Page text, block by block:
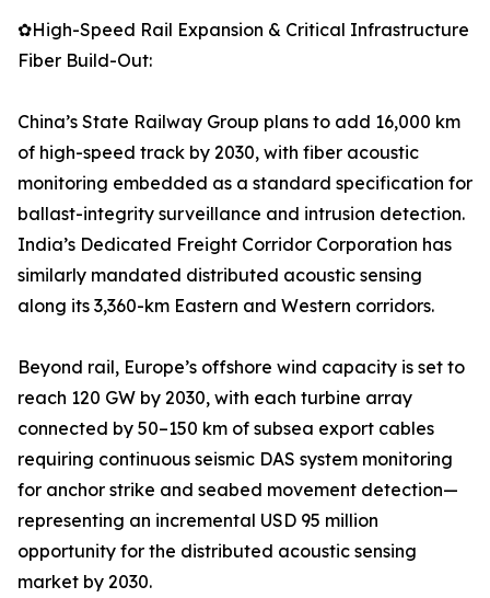
✿High-Speed Rail Expansion & Critical Infrastructure
Fiber Build-Out:
China’s State Railway Group plans to add 16,000 km
of high-speed track by 2030, with fiber acoustic
monitoring embedded as a standard specification for
ballast-integrity surveillance and intrusion detection.
India’s Dedicated Freight Corridor Corporation has
similarly mandated distributed acoustic sensing
along its 3,360-km Eastern and Western corridors.
Beyond rail, Europe’s offshore wind capacity is set to
reach 120 GW by 2030, with each turbine array
connected by 50–150 km of subsea export cables
requiring continuous seismic DAS system monitoring
for anchor strike and seabed movement detection—
representing an incremental USD 95 million
opportunity for the distributed acoustic sensing
market by 2030.